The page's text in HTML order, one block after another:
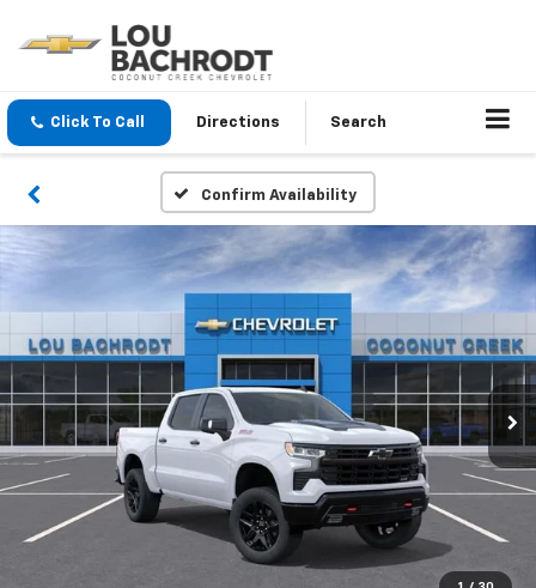
Click To Call Directions Search
Confirm Availability